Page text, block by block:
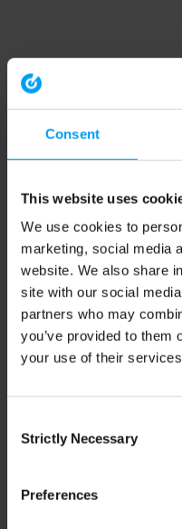
Consent
This website uses
We use cookies to
marketing, social media
website. We also share
site with our social
partners who may
you’ve provided to them
your use of their
Selection
Strictly Necessary
Preferences